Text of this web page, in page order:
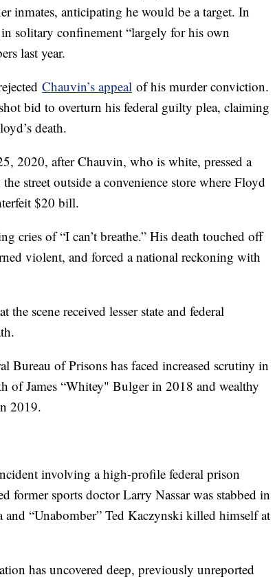
inmates, anticipating he would be a target. In
solitary confinement “largely for his own
last year.
Chauvin’s appeal of his murder conviction.
bid to overturn his federal guilty plea, claiming
death.
2020, after Chauvin, who is white, pressed a
street outside a convenience store where Floyd
$20 bill.
cries of “I can’t breathe.” His death touched off
violent, and forced a national reckoning with
the scene received lesser state and federal
Bureau of Prisons has faced increased scrutiny in
of James “Whitey" Bulger in 2018 and wealthy
2019.
involving a high-profile federal prison
former sports doctor Larry Nassar was stabbed in
“Unabomber” Ted Kaczynski killed himself at
has uncovered deep, previously unreported